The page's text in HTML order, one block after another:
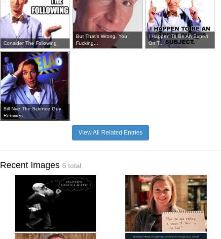
Consider The Following
But That's Wrong, You
Fucking...
I Happen To Be An Expert
On T...
Bill Nye The Science Guy
Remixes
View All Related Entries
Recent Images 6 total